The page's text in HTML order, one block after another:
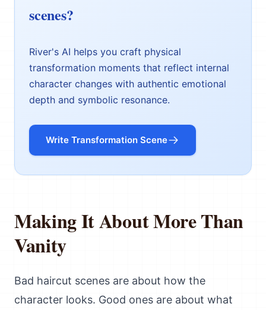
scenes?
River's AI helps you craft physical
transformation moments that reflect internal
character changes with authentic emotional
depth and symbolic resonance.
Write Transformation Scene
Making It About More Than
Vanity
Bad haircut scenes are about how the
character looks. Good ones are about what